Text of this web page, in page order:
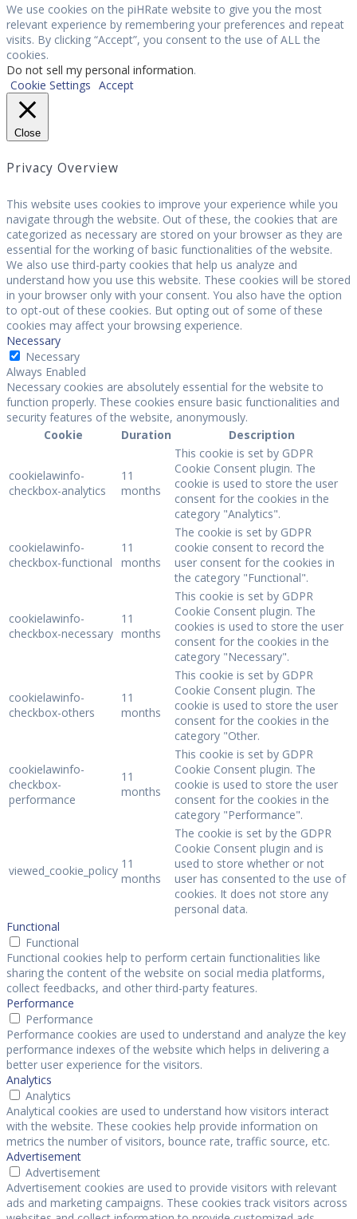
We use cookies on the piHRate website to give you the most
relevant experience by remembering your preferences and repeat
visits. By clicking “Accept”, you consent to the use of ALL the
cookies.
Do not sell my personal information.
Cookie Settings Accept
Close
Privacy Overview
This website uses cookies to improve your experience while you
navigate through the website. Out of these, the cookies that are
categorized as necessary are stored on your browser as they are
essential for the working of basic functionalities of the website.
We also use third-party cookies that help us analyze and
understand how you use this website. These cookies will be stored
in your browser only with your consent. You also have the option
to opt-out of these cookies. But opting out of some of these
cookies may affect your browsing experience.
Necessary
Necessary
Always Enabled
Necessary cookies are absolutely essential for the website to
function properly. These cookies ensure basic functionalities and
security features of the website, anonymously.
Cookie
Duration Description
cookielawinfo-
checkbox-analytics
11
months
This cookie is set by GDPR
Cookie Consent plugin. The
cookie is used to store the user
consent for the cookies in the
category "Analytics".
cookielawinfo-
checkbox-functional
11
months
The cookie is set by GDPR
cookie consent to record the
user consent for the cookies in
the category "Functional".
cookielawinfo-
checkbox-necessary
11
months
This cookie is set by GDPR
Cookie Consent plugin. The
cookies is used to store the user
consent for the cookies in the
category "Necessary".
cookielawinfo-
checkbox-others
11
months
This cookie is set by GDPR
Cookie Consent plugin. The
cookie is used to store the user
consent for the cookies in the
category "Other.
cookielawinfo-
checkbox-
performance
11
months
This cookie is set by GDPR
Cookie Consent plugin. The
cookie is used to store the user
consent for the cookies in the
category "Performance".
viewed_cookie_policy 11
months
The cookie is set by the GDPR
Cookie Consent plugin and is
used to store whether or not
user has consented to the use of
cookies. It does not store any
personal data.
Functional
Functional
Functional cookies help to perform certain functionalities like
sharing the content of the website on social media platforms,
collect feedbacks, and other third-party features.
Performance
Performance
Performance cookies are used to understand and analyze the key
performance indexes of the website which helps in delivering a
better user experience for the visitors.
Analytics
Analytics
Analytical cookies are used to understand how visitors interact
with the website. These cookies help provide information on
metrics the number of visitors, bounce rate, traffic source, etc.
Advertisement
Advertisement
Advertisement cookies are used to provide visitors with relevant
ads and marketing campaigns. These cookies track visitors across